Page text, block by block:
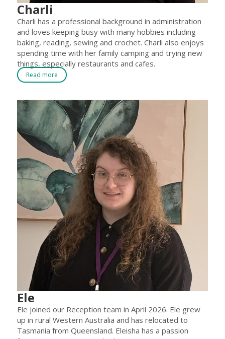
Charli
Charli has a professional background in administration
and loves keeping busy with many hobbies including
baking, reading, sewing and crochet. Charli also enjoys
spending time with her family camping and trying new
things, especially restaurants and cafes.
Read more
Ele
Ele joined our Reception team in April 2026. Ele grew
up in rural Western Australia and has relocated to
Tasmania from Queensland. Eleisha has a passion